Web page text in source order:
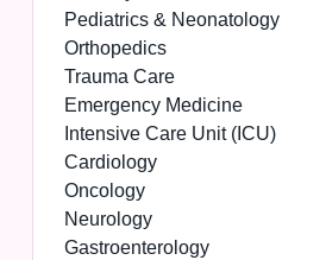
Pediatrics & Neonatology
Orthopedics
Trauma Care
Emergency Medicine
Intensive Care Unit (ICU)
Cardiology
Oncology
Neurology
Gastroenterology